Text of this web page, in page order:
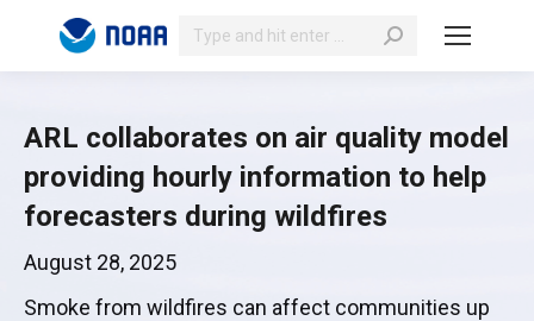
Search:
ARL collaborates on air quality model
providing hourly information to help
forecasters during wildfires
August 28, 2025
Smoke from wildfires can affect communities up